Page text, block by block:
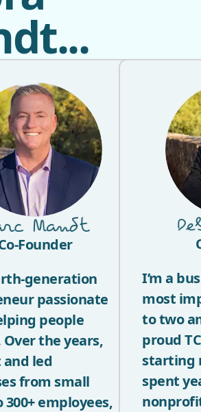
Founder
generation
passionate
people
Over the years,
and led
from small
employees,
I’m a
most
to two
proud
starting
spent